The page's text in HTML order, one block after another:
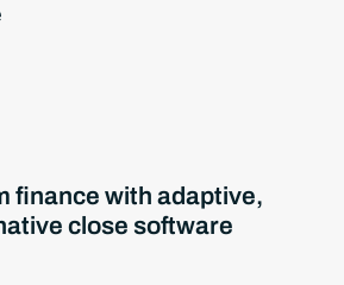
finance with adaptive,
close software